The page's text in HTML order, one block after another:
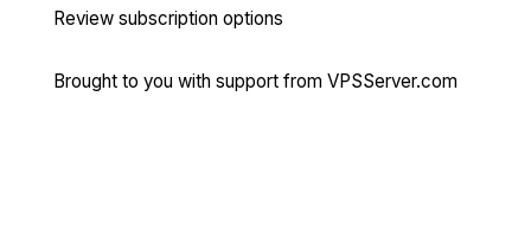
Review subscription options
Brought to you with support from VPSServer.com